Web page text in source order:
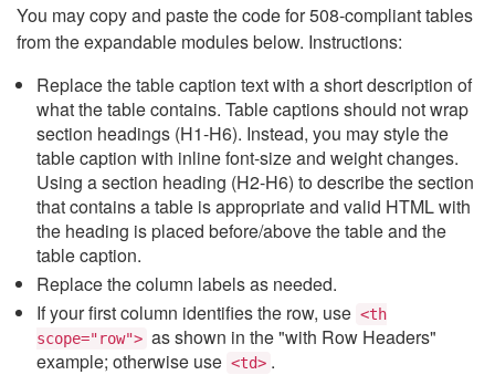
You may copy and paste the code for 508-compliant tables
from the expandable modules below. Instructions:
Replace the table caption text with a short description of
what the table contains. Table captions should not wrap
section headings (H1-H6). Instead, you may style the
table caption with inline font-size and weight changes.
Using a section heading (H2-H6) to describe the section
that contains a table is appropriate and valid HTML with
the heading is placed before/above the table and the
table caption.
Replace the column labels as needed.
If your first column identifies the row, use <th
scope="row"> as shown in the "with Row Headers"
example; otherwise use <td> .